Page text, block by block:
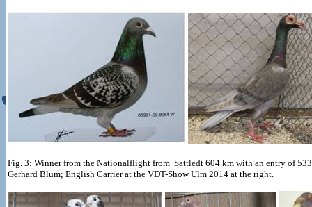
Fig. 3: Winner from the Nationalflight from Sattledt 604 km with an entry of
Gerhard Blum; English Carrier at the VDT-Show Ulm 2014 at the right.